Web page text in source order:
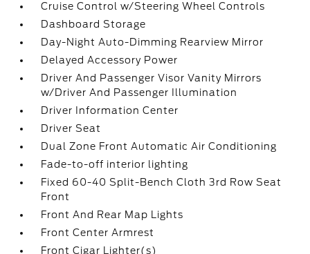
Cruise Control w/Steering Wheel Controls
Dashboard Storage
Day-Night Auto-Dimming Rearview Mirror
Delayed Accessory Power
Driver And Passenger Visor Vanity Mirrors
w/Driver And Passenger Illumination
Driver Information Center
Driver Seat
Dual Zone Front Automatic Air Conditioning
Fade-to-off interior lighting
Fixed 60-40 Split-Bench Cloth 3rd Row Seat
Front
Front And Rear Map Lights
Front Center Armrest
Front Cigar Lighter(s)